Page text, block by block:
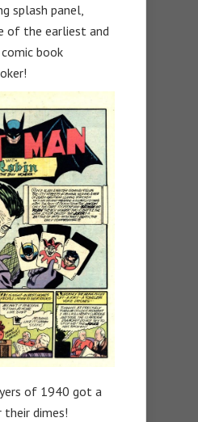
splash panel,
of the earliest and
book
of 1940 got a
dimes!